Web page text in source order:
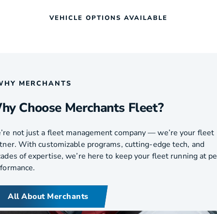
VEHICLE OPTIONS AVAILABLE
MERCHANTS
Choose Merchants Fleet?
not just a fleet management company — we’re your fleet
With customizable programs, cutting-edge tech, and
of expertise, we’re here to keep your fleet running at
All About Merchants